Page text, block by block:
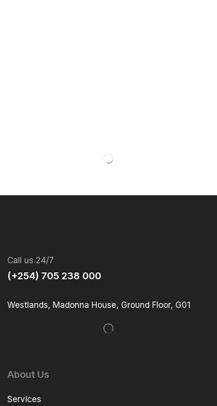
Call us 24/7
(+254) 705 238 000
Westlands, Madonna House, Ground Floor, G01
About Us
Services